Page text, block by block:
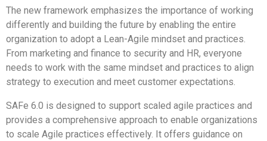
The new framework emphasizes the importance of working
differently and building the future by enabling the entire
organization to adopt a Lean-Agile mindset and practices.
From marketing and finance to security and HR, everyone
needs to work with the same mindset and practices to align
strategy to execution and meet customer expectations.
SAFe 6.0 is designed to support scaled agile practices and
provides a comprehensive approach to enable organizations
to scale Agile practices effectively. It offers guidance on